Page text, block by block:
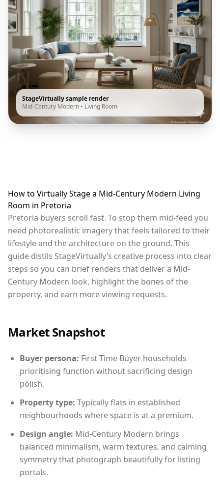
StageVirtually sample render
Mid-Century Modern • Living Room
How to Virtually Stage a Mid-Century Modern Living
Room in Pretoria
Pretoria buyers scroll fast. To stop them mid-feed you
need photorealistic imagery that feels tailored to their
lifestyle and the architecture on the ground. This
guide distils StageVirtually’s creative process into clear
steps so you can brief renders that deliver a Mid-
Century Modern look, highlight the bones of the
property, and earn more viewing requests.
Market Snapshot
Buyer persona: First Time Buyer households
prioritising function without sacrificing design
polish.
Property type: Typically flats in established
neighbourhoods where space is at a premium.
Design angle: Mid-Century Modern brings
balanced minimalism, warm textures, and calming
symmetry that photograph beautifully for listing
portals.